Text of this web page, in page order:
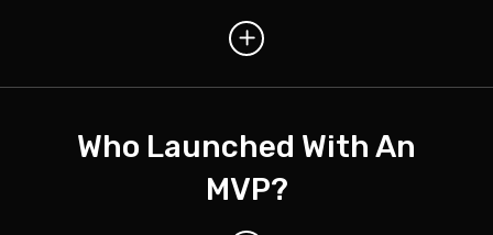
Who Launched With An
MVP?